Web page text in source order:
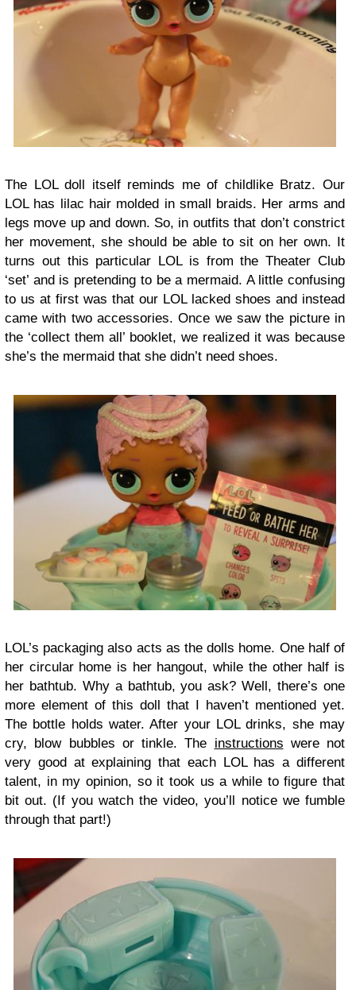
The LOL doll itself reminds me of childlike Bratz. Our
LOL has lilac hair molded in small braids. Her arms and
legs move up and down. So, in outfits that don’t constrict
her movement, she should be able to sit on her own. It
turns out this particular LOL is from the Theater Club
‘set’ and is pretending to be a mermaid. A little confusing
to us at first was that our LOL lacked shoes and instead
came with two accessories. Once we saw the picture in
the ‘collect them all’ booklet, we realized it was because
she’s the mermaid that she didn’t need shoes.
LOL’s packaging also acts as the dolls home. One half of
her circular home is her hangout, while the other half is
her bathtub. Why a bathtub, you ask? Well, there’s one
more element of this doll that I haven’t mentioned yet.
The bottle holds water. After your LOL drinks, she may
cry, blow bubbles or tinkle. The instructions were not
very good at explaining that each LOL has a different
talent, in my opinion, so it took us a while to figure that
bit out. (If you watch the video, you’ll notice we fumble
through that part!)